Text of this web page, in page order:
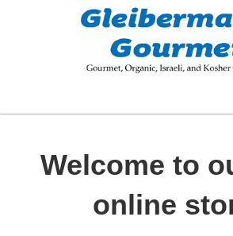
Welcome to
online